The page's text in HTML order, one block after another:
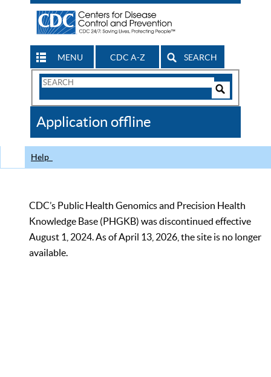
MENU CDC A-Z SEARCH
Search
CDC
Application offline
Help
CDC’s Public Health Genomics and Precision Health
Knowledge Base (PHGKB) was discontinued effective
August 1, 2024. As of April 13, 2026, the site is no longer
available.